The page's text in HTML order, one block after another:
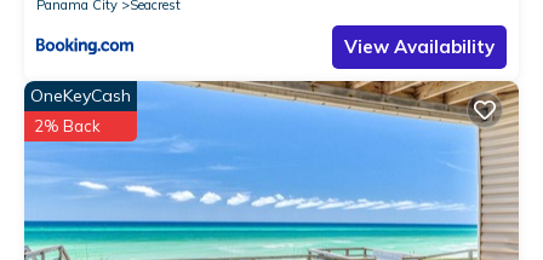
Panama City
Seacrest
View Availability
OneKeyCash
2% Back